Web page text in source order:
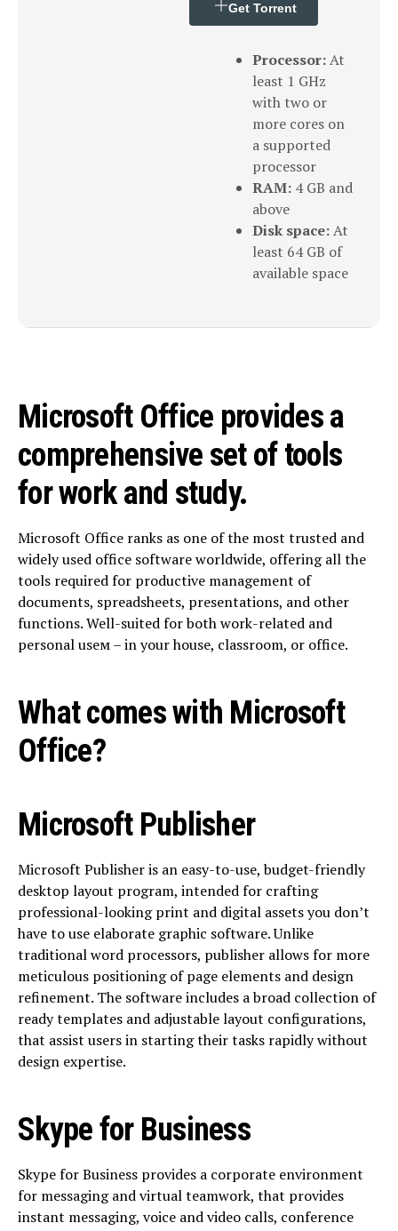
Get Torrent
Processor:At
least 1 GHz
with two or
more cores on
a supported
processor
RAM: 4 GB and
above
Disk space:At
least 64 GB of
available space
Microsoft Office provides a
comprehensive set of tools
for work and study.
Microsoft Office ranks as one of the most trusted and
widely used office software worldwide, offering all the
tools required for productive management of
documents, spreadsheets, presentations, and other
functions. Well-suited for both work-related and
personal useм – in your house, classroom, or office.
What comes with Microsoft
Office?
Microsoft Publisher
Microsoft Publisher is an easy-to-use, budget-friendly
desktop layout program, intended for crafting
professional-looking print and digital assets you don’t
have to use elaborate graphic software. Unlike
traditional word processors, publisher allows for more
meticulous positioning of page elements and design
refinement. The software includes a broad collection of
ready templates and adjustable layout configurations,
that assist users in starting their tasks rapidly without
design expertise.
Skype for Business
Skype for Business provides a corporate environment
for messaging and virtual teamwork, that provides
instant messaging, voice and video calls, conference